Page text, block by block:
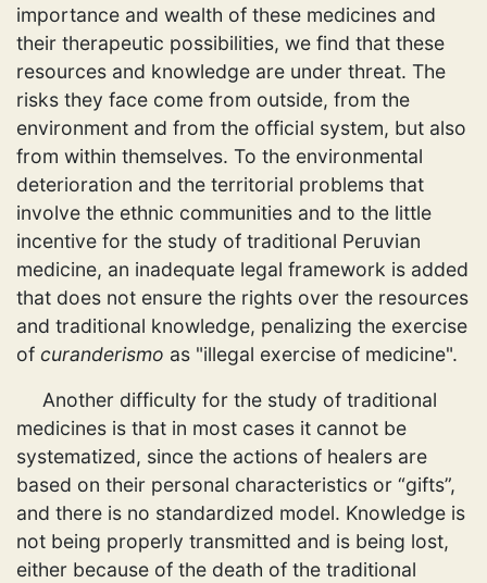
importance and wealth of these medicines and
their therapeutic possibilities, we find that these
resources and knowledge are under threat. The
risks they face come from outside, from the
environment and from the official system, but also
from within themselves. To the environmental
deterioration and the territorial problems that
involve the ethnic communities and to the little
incentive for the study of traditional Peruvian
medicine, an inadequate legal framework is added
that does not ensure the rights over the resources
and traditional knowledge, penalizing the exercise
of curanderismo as "illegal exercise of medicine".
Another difficulty for the study of traditional
medicines is that in most cases it cannot be
systematized, since the actions of healers are
based on their personal characteristics or “gifts”,
and there is no standardized model. Knowledge is
not being properly transmitted and is being lost,
either because of the death of the traditional